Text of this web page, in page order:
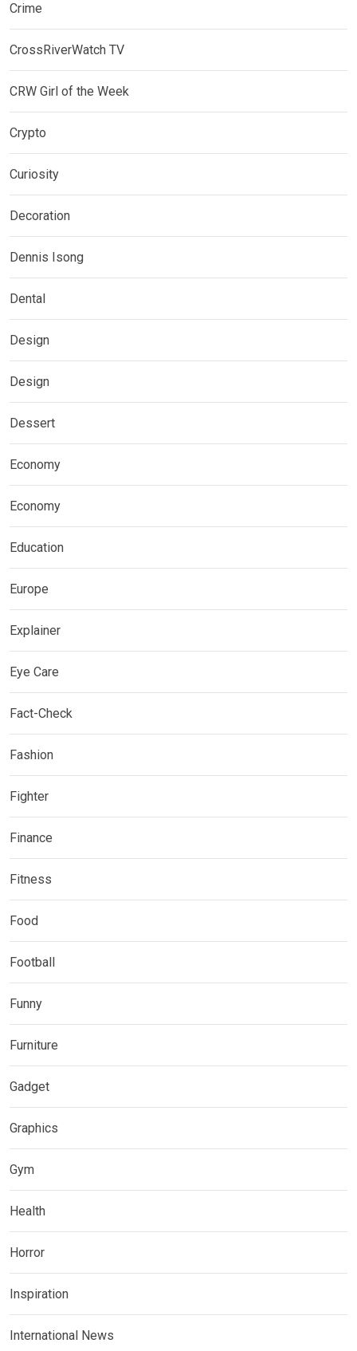
Crime
CrossRiverWatch TV
CRW Girl of the Week
Crypto
Curiosity
Decoration
Dennis Isong
Dental
Design
Design
Dessert
Economy
Economy
Education
Europe
Explainer
Eye Care
Fact-Check
Fashion
Fighter
Finance
Fitness
Food
Football
Funny
Furniture
Gadget
Graphics
Gym
Health
Horror
Inspiration
International News